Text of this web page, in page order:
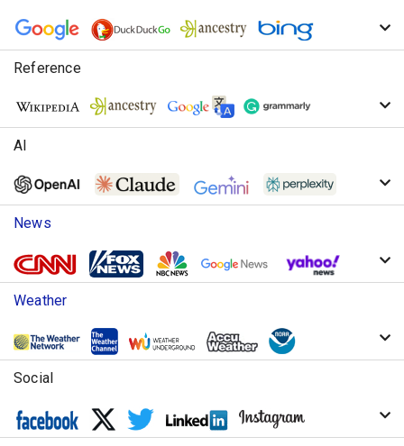
Reference
AI
News
Weather
Social